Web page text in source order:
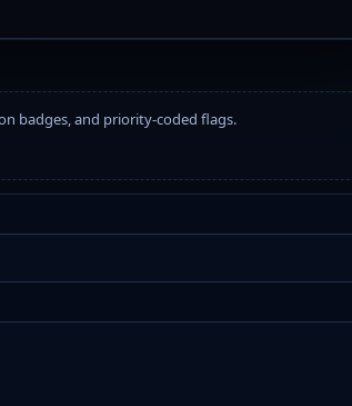
badges, and priority-coded flags.